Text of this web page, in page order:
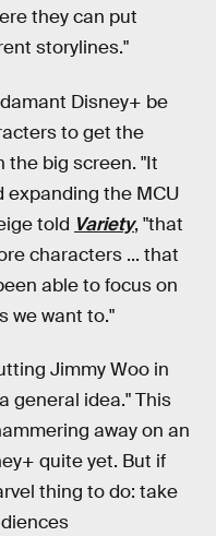
they can put
storylines."
Disney+ be
to get the
the big screen. "It
expanding the MCU
told Variety, "that
characters ... that
able to focus on
we want to."
Jimmy Woo in
general idea." This
away on an
quite yet. But if
thing to do: take